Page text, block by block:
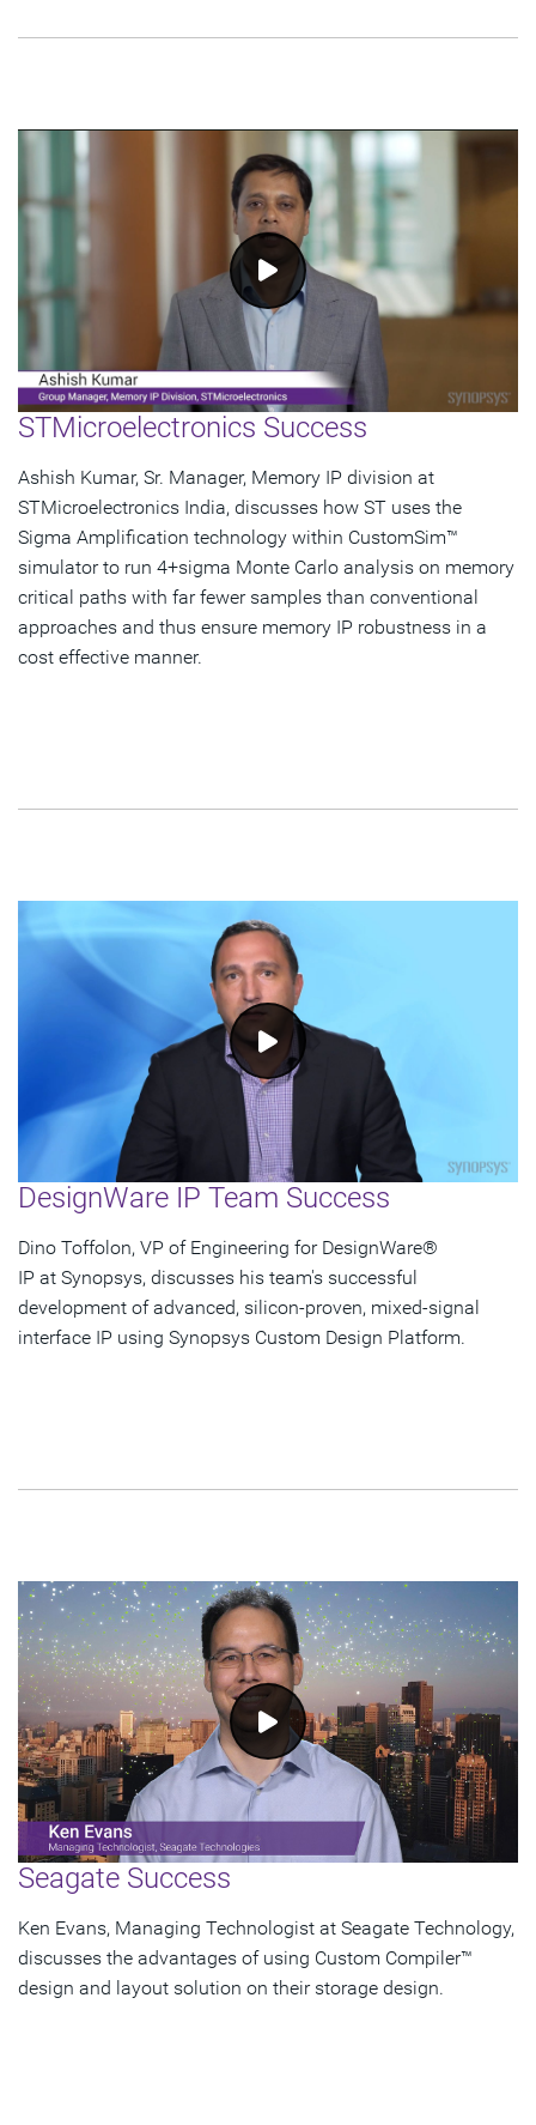
STMicroelectronics Success
Ashish Kumar, Sr. Manager, Memory IP division at
STMicroelectronics India, discusses how ST uses the
Sigma Amplification technology within CustomSim™
simulator to run 4+sigma Monte Carlo analysis on memory
critical paths with far fewer samples than conventional
approaches and thus ensure memory IP robustness in a
cost effective manner.
DesignWare IP Team Success
Dino Toffolon, VP of Engineering for DesignWare®
IP at Synopsys, discusses his team's successful
development of advanced, silicon-proven, mixed-signal
interface IP using Synopsys Custom Design Platform.
Seagate Success
Ken Evans, Managing Technologist at Seagate Technology,
discusses the advantages of using Custom Compiler™
design and layout solution on their storage design.